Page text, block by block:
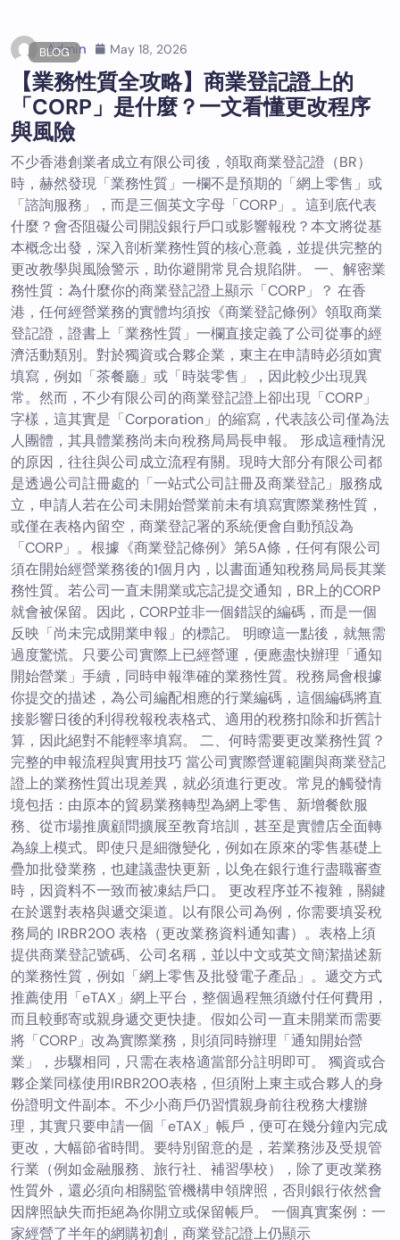
BLOG
Admin May 18, 2026
【業務性質全攻略】商業登記證上的
「CORP」是什麼？一文看懂更改程序
與風險
不少香港創業者成立有限公司後，領取商業登記證（BR）
時，赫然發現「業務性質」一欄不是預期的「網上零售」或
「諮詢服務」，而是三個英文字母「CORP」。這到底代表
什麼？會否阻礙公司開設銀行戶口或影響報稅？本文將從基
本概念出發，深入剖析業務性質的核心意義，並提供完整的
更改教學與風險警示，助你避開常見合規陷阱。 一、解密業
務性質：為什麼你的商業登記證上顯示「CORP」？ 在香
港，任何經營業務的實體均須按《商業登記條例》領取商業
登記證，證書上「業務性質」一欄直接定義了公司從事的經
濟活動類別。對於獨資或合夥企業，東主在申請時必須如實
填寫，例如「茶餐廳」或「時裝零售」，因此較少出現異
常。然而，不少有限公司的商業登記證上卻出現「CORP」
字樣，這其實是「Corporation」的縮寫，代表該公司僅為法
人團體，其具體業務尚未向稅務局局長申報。 形成這種情況
的原因，往往與公司成立流程有關。現時大部分有限公司都
是透過公司註冊處的「一站式公司註冊及商業登記」服務成
立，申請人若在公司未開始營業前未有填寫實際業務性質，
或僅在表格內留空，商業登記署的系統便會自動預設為
「CORP」。根據《商業登記條例》第5A條，任何有限公司
須在開始經營業務後的1個月內，以書面通知稅務局局長其業
務性質。若公司一直未開業或忘記提交通知，BR上的CORP
就會被保留。因此，CORP並非一個錯誤的編碼，而是一個
反映「尚未完成開業申報」的標記。 明瞭這一點後，就無需
過度驚慌。只要公司實際上已經營運，便應盡快辦理「通知
開始營業」手續，同時申報準確的業務性質。稅務局會根據
你提交的描述，為公司編配相應的行業編碼，這個編碼將直
接影響日後的利得稅報稅表格式、適用的稅務扣除和折舊計
算，因此絕對不能輕率填寫。 二、何時需要更改業務性質？
完整的申報流程與實用技巧 當公司實際營運範圍與商業登記
證上的業務性質出現差異，就必須進行更改。常見的觸發情
境包括：由原本的貿易業務轉型為網上零售、新增餐飲服
務、從市場推廣顧問擴展至教育培訓，甚至是實體店全面轉
為線上模式。即使只是細微變化，例如在原來的零售基礎上
疊加批發業務，也建議盡快更新，以免在銀行進行盡職審查
時，因資料不一致而被凍結戶口。 更改程序並不複雜，關鍵
在於選對表格與遞交渠道。以有限公司為例，你需要填妥稅
務局的 IRBR200 表格（更改業務資料通知書）。表格上須
提供商業登記號碼、公司名稱，並以中文或英文簡潔描述新
的業務性質，例如「網上零售及批發電子產品」。遞交方式
推薦使用「eTAX」網上平台，整個過程無須繳付任何費用，
而且較郵寄或親身遞交更快捷。假如公司一直未開業而需要
將「CORP」改為實際業務，則須同時辦理「通知開始營
業」，步驟相同，只需在表格適當部分註明即可。 獨資或合
夥企業同樣使用IRBR200表格，但須附上東主或合夥人的身
份證明文件副本。不少小商戶仍習慣親身前往稅務大樓辦
理，其實只要申請一個「eTAX」帳戶，便可在幾分鐘內完成
更改，大幅節省時間。要特別留意的是，若業務涉及受規管
行業（例如金融服務、旅行社、補習學校），除了更改業務
性質外，還必須向相關監管機構申領牌照，否則銀行依然會
因牌照缺失而拒絕為你開立或保留帳戶。 一個真實案例：一
家經營了半年的網購初創，商業登記證上仍顯示